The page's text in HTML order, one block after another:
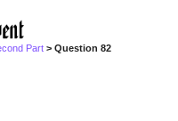
Part > Question 82